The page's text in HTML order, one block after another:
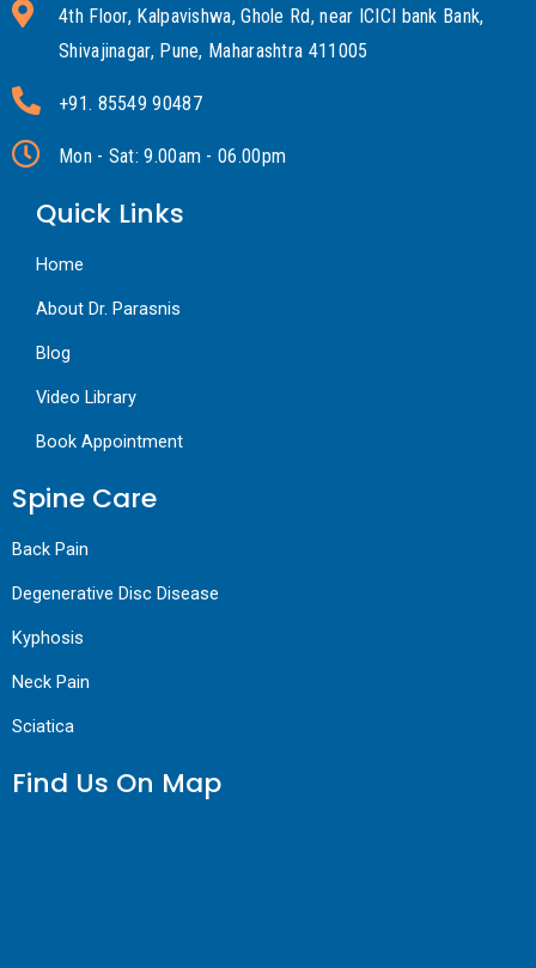
4th Floor, Kalpavishwa, Ghole Rd, near ICICI bank Bank,
Shivajinagar, Pune, Maharashtra 411005
+91. 85549 90487
Mon - Sat: 9.00am - 06.00pm
Quick Links
Home
About Dr. Parasnis
Blog
Video Library
Book Appointment
Spine Care
Back Pain
Degenerative Disc Disease
Kyphosis
Neck Pain
Sciatica
Find Us On Map